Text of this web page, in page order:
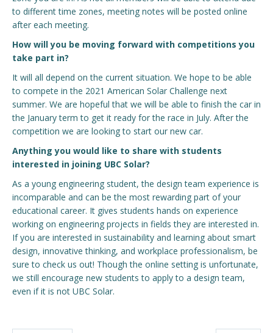
to different time zones, meeting notes will be posted online
after each meeting.
How will you be moving forward with competitions you
take part in?
It will all depend on the current situation. We hope to be able
to compete in the 2021 American Solar Challenge next
summer. We are hopeful that we will be able to finish the car in
the January term to get it ready for the race in July. After the
competition we are looking to start our new car.
Anything you would like to share with students
interested in joining UBC Solar?
As a young engineering student, the design team experience is
incomparable and can be the most rewarding part of your
educational career. It gives students hands on experience
working on engineering projects in fields they are interested in.
If you are interested in sustainability and learning about smart
design, innovative thinking, and workplace professionalism, be
sure to check us out! Though the online setting is unfortunate,
we still encourage new students to apply to a design team,
even if it is not UBC Solar.